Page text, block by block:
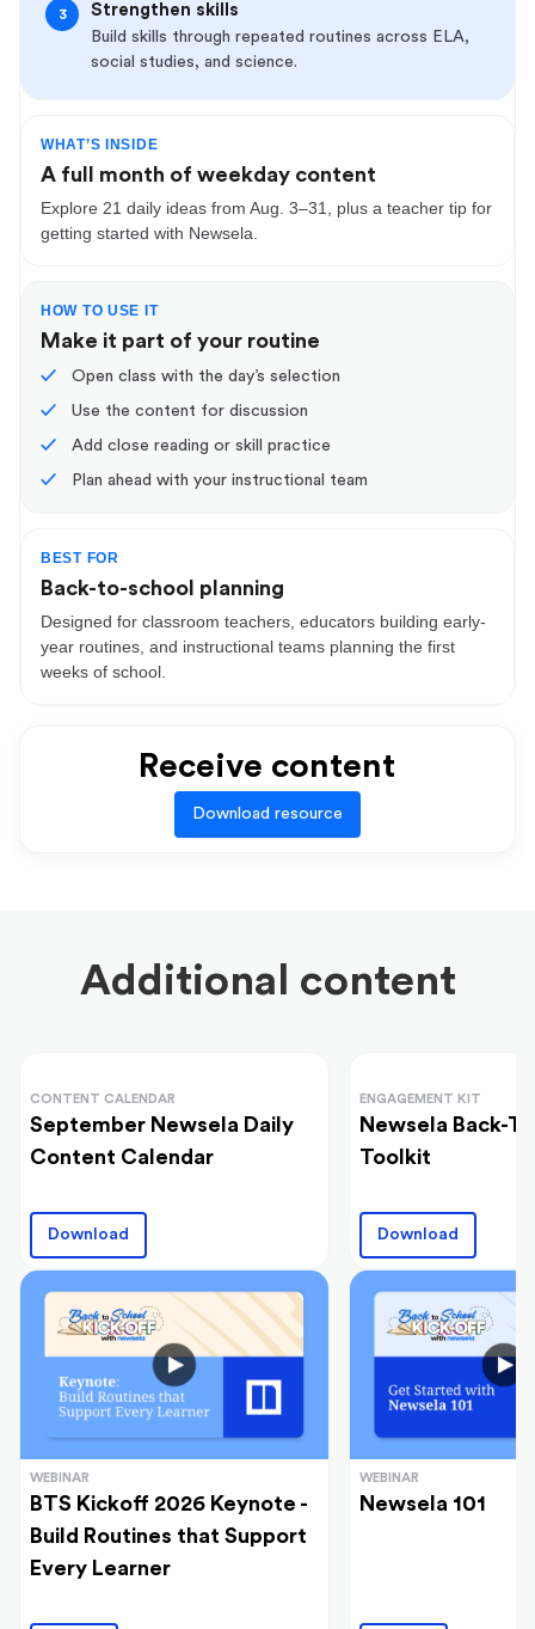
3 Strengthen skills
Build skills through repeated routines across ELA,
social studies, and science.
WHAT’S INSIDE
A full month of weekday content
Explore 21 daily ideas from Aug. 3–31, plus a teacher tip for
getting started with Newsela.
HOW TO USE IT
Make it part of your routine
✓ Open class with the day’s selection
✓ Use the content for discussion
✓ Add close reading or skill practice
✓ Plan ahead with your instructional team
BEST FOR
Back-to-school planning
Designed for classroom teachers, educators building early-
year routines, and instructional teams planning the first
weeks of school.
Receive content
Download resource
Additional content
CONTENT CALENDAR
September Newsela Daily
Content Calendar
Download
ENGAGEMENT KIT
Newsela Back-
Toolkit
Download
WEBINAR
BTS Kickoff 2026 Keynote -
Build Routines that Support
Every Learner
WEBINAR
Newsela 101